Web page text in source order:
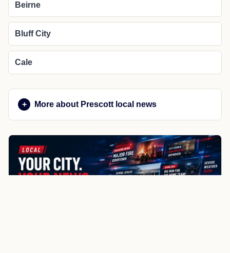
Beirne
Bluff City
Cale
More about Prescott local news